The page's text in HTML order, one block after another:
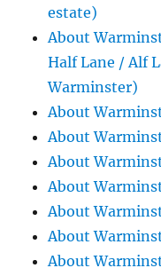
estate)
About
Half Lane / Alf
Warminster)
About
About
About
About
About
About
About